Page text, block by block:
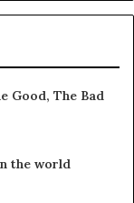
Good, The Bad
the world